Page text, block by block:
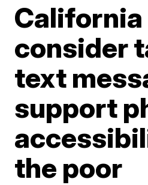
consider
text
support
the poor